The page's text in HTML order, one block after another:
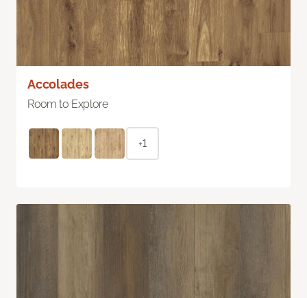
Accolades
Room to Explore
+1